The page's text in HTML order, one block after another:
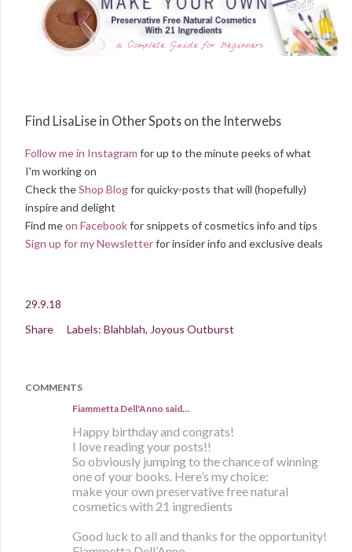
Find LisaLise in Other Spots on the Interwebs
Follow me in Instagram for up to the minute peeks of what
I'm working on
Check theShop Blogfor quicky-posts that will (hopefully)
inspire and delight
Find meon Facebookfor snippets of cosmetics info and tips
Sign up for my Newsletterfor insider info and exclusive deals
29.9.18
Share
Labels: Blahblah Joyous Outburst
COMMENTS
Fiammetta Dell'Anno said…
Happy birthday and congrats!
I love reading your posts!!
So obviously jumping to the chance of winning
one of your books. Here’s my choice:
make your own preservative free natural
cosmetics with 21 ingredients
Good luck to all and thanks for the opportunity!